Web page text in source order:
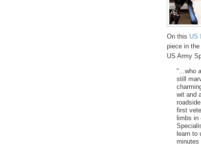
On this US
piece in the
US Army
"...who
still
wit and
first
limbs
learn to
minutes